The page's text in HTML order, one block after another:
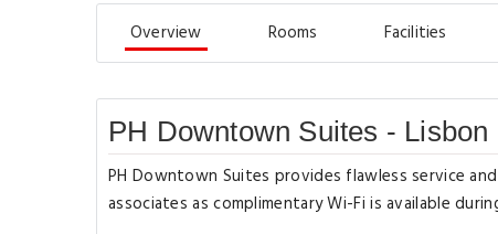
Overview Rooms Facilities
PH Downtown Suites - Lisbon
PH Downtown Suites provides flawless service
associates as complimentary Wi-Fi is available